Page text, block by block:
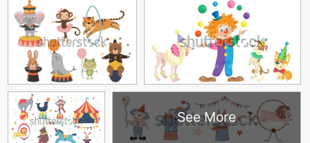
See More